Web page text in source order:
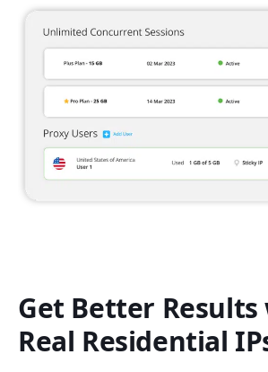
Get Better
Real Residential